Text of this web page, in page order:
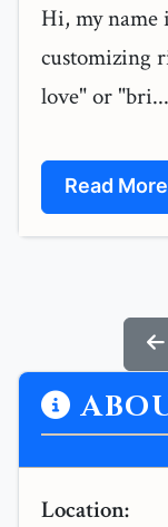
Hi, my name
customizing
love" or "bri...
Read More
Location: